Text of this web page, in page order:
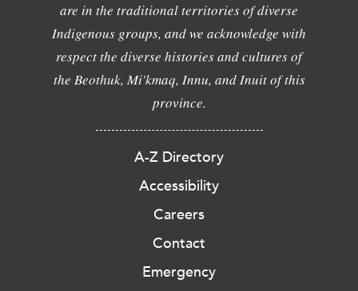
are in the traditional territories of diverse
Indigenous groups, and we acknowledge with
respect the diverse histories and cultures of
the Beothuk, Mi'kmaq, Innu, and Inuit of this
province.
A-Z Directory
Accessibility
Careers
Contact
Emergency